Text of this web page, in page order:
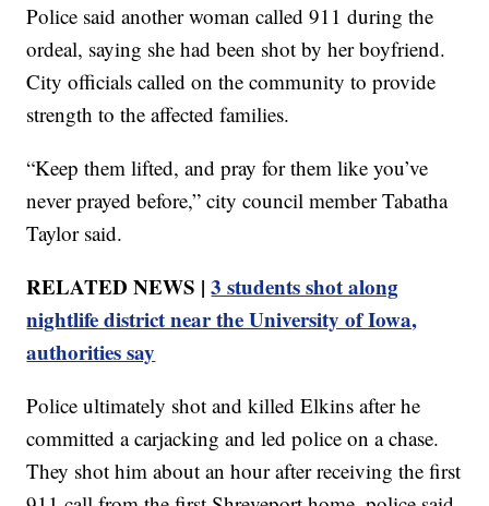
Police said another woman called 911 during the
ordeal, saying she had been shot by her boyfriend.
City officials called on the community to provide
strength to the affected families.
“Keep them lifted, and pray for them like you’ve
never prayed before,” city council member Tabatha
Taylor said.
RELATED NEWS |3 students shot along
nightlife district near the University of Iowa,
authorities say
Police ultimately shot and killed Elkins after he
committed a carjacking and led police on a chase.
They shot him about an hour after receiving the first